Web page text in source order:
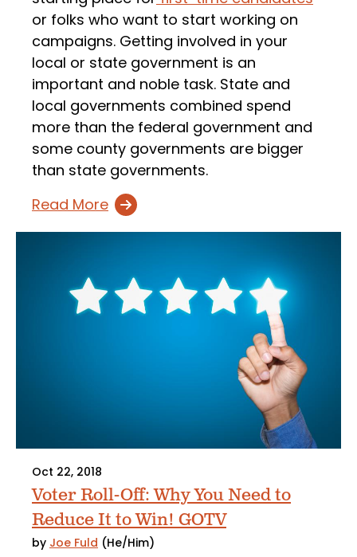
or folks who want to start working on
campaigns. Getting involved in your
local or state government is an
important and noble task. State and
local governments combined spend
more than the federal government and
some county governments are bigger
than state governments.
Read More
Oct 22, 2018
Voter Roll-Off: Why You Need to
Reduce It to Win! GOTV
by Joe Fuld (He/Him)